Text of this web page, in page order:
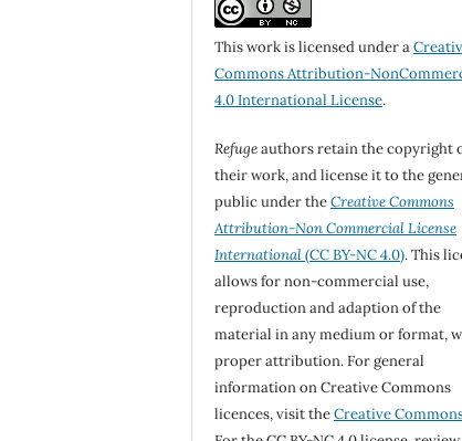
This work is licensed under a
Commons Attribution-
4.0 International License.
Refugeauthors retain the copyright
their work, and license it to the
public under theCreative Commons
Attribution-Non Commercial License
International(CC BY-NC 4.0). This
allows for non-commercial use,
reproduction and adaption of the
material in any medium or format,
proper attribution. For general
information on Creative Commons
licences, visit theCreative